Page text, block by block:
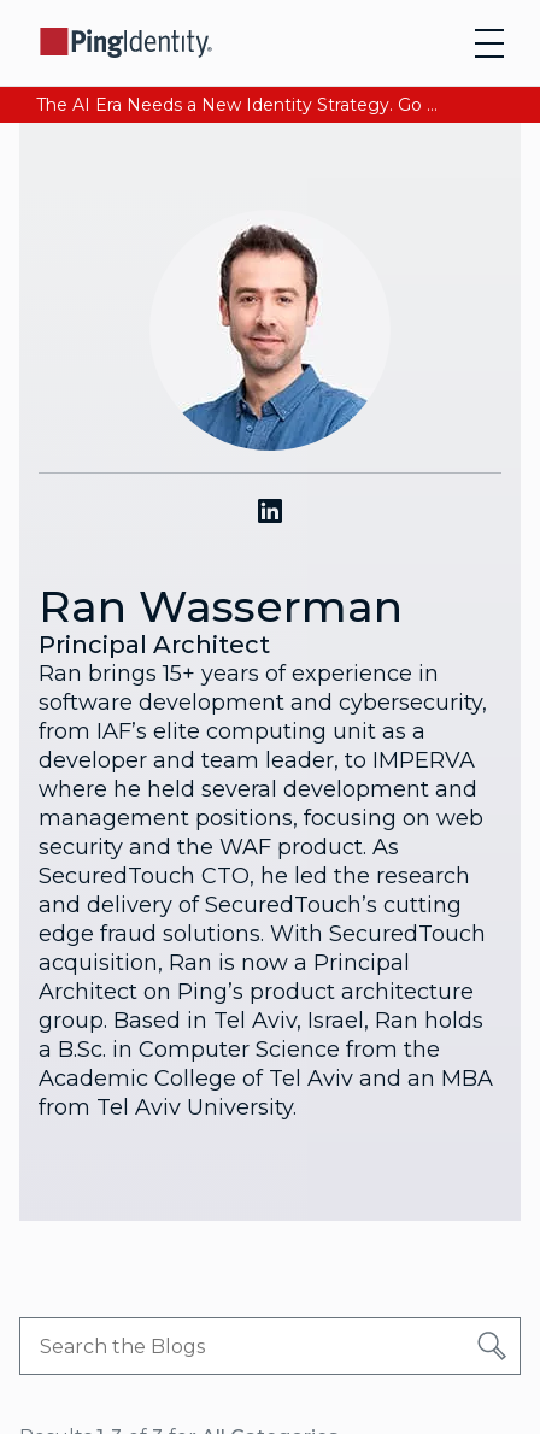
The AI Era Needs a New Identity Strategy. Go beyond login. Find out how at Ping YOUniverse. Register Now
Ran Wasserman
Principal Architect
Ran brings 15+ years of experience in
software development and cybersecurity,
from IAF’s elite computing unit as a
developer and team leader, to IMPERVA
where he held several development and
management positions, focusing on web
security and the WAF product. As
SecuredTouch CTO, he led the research
and delivery of SecuredTouch’s cutting
edge fraud solutions. With SecuredTouch
acquisition, Ran is now a Principal
Architect on Ping’s product architecture
group. Based in Tel Aviv, Israel, Ran holds
a B.Sc. in Computer Science from the
Academic College of Tel Aviv and an MBA
from Tel Aviv University.